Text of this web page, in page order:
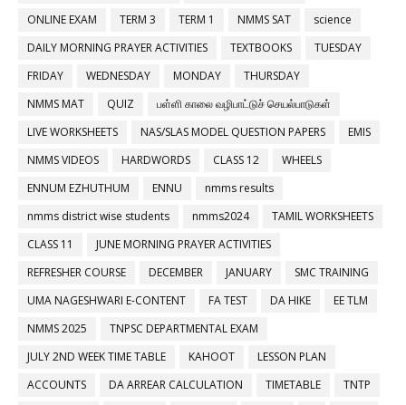
ONLINE EXAM
TERM 3 TERM 1 NMMS SAT
science
DAILY MORNING PRAYER ACTIVITIES
TEXTBOOKS
TUESDAY
FRIDAY
WEDNESDAY MONDAY
THURSDAY
NMMS MAT
QUIZ
பள்ளி காலை வழிபாட்டுச் செயல்பாடுகள்
LIVE WORKSHEETS
NAS/SLAS MODEL QUESTION PAPERS
EMIS
NMMS VIDEOS
HARDWORDS CLASS 12
WHEELS
ENNUM EZHUTHUM
ENNU
nmms results
nmms district wise students
nmms2024
TAMIL WORKSHEETS
CLASS 11
JUNE MORNING PRAYER ACTIVITIES
REFRESHER COURSE
DECEMBER JANUARY
SMC TRAINING
UMA NAGESHWARI E-CONTENT
FA TEST DA HIKE
EE TLM
NMMS 2025
TNPSC DEPARTMENTAL EXAM
JULY 2ND WEEK TIME TABLE
KAHOOT
LESSON PLAN
ACCOUNTS
DA ARREAR CALCULATION TIMETABLE TNTP